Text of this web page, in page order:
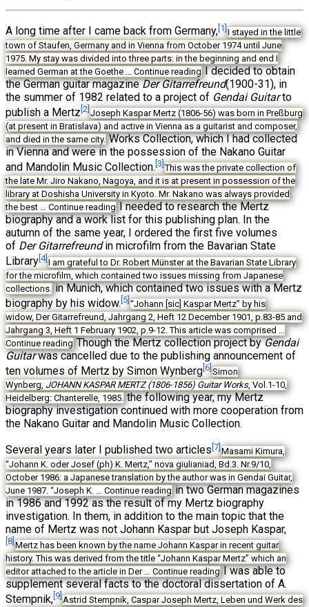
A long time after I came back from Germany,[1]I stayed in the little
town of Staufen, Germany and in Vienna from October 1974 until June
1975. My stay was divided into three parts: in the beginning and end I
learned German at the Goethe … Continue reading I decided to obtain
the German guitar magazineDer Gitarrefreund(1900-31), in
the summer of 1982 related to a project of Gendai Guitarto
publish a Mertz [2]Joseph Kaspar Mertz (1806-56) was born in Preßburg
(at present in Bratislava) and active in Vienna as a guitarist and composer,
and died in the same city. Works Collection, which I had collected
in Vienna and were in the possession of the Nakano Guitar
and Mandolin Music Collection. [3]This was the private collection of
the late Mr. Jiro Nakano, Nagoya, and it is at present in possession of the
library at Doshisha University in Kyoto. Mr. Nakano was always provided
the best … Continue reading I needed to research the Mertz
biography and a work list for this publishing plan. In the
autumn of the same year, I ordered the first five volumes
of Der Gitarrefreundin microfilm from the Bavarian State
Library[4]I am grateful to Dr. Robert Münster at the Bavarian State Library
for the microfilm, which contained two issues missing from Japanese
collections. in Munich, which contained two issues with a Mertz
biography by his widow. [5]“Johann [sic] Kaspar Mertz” by his
widow, Der Gitarrefreund, Jahrgang 2, Heft 12 December 1901, p.83-85 and
Jahrgang 3, Heft 1 February 1902, p.9-12. This article was comprised …
Continue reading Though the Mertz collection project byGendai
Guitarwas cancelled due to the publishing announcement of
ten volumes of Mertz by Simon Wynberg [6]Simon
Wynberg, JOHANN KASPAR MERTZ (1806-1856) Guitar Works, Vol.1-10,
Heidelberg: Chanterelle, 1985. the following year, my Mertz
biography investigation continued with more cooperation from
the Nakano Guitar and Mandolin Music Collection.
Several years later I published two articles [7]Masami Kimura,
“Johann K. oder Josef (ph) K. Mertz,” nova giulianiad, Bd.3. Nr.9/10,
October 1986: a Japanese translation by the author was in Gendai Guitar,
June 1987. “Joseph K. … Continue reading in two German magazines
in 1986 and 1992 as the result of my Mertz biography
investigation. In them, in addition to the main topic that the
name of Mertz was not Johann Kaspar but Joseph Kaspar,
[8]Mertz has been known by the name Johann Kaspar in recent guitar
history. This was derived from the title “Johann Kaspar Mertz” which an
editor attached to the article in Der … Continue reading I was able to
supplement several facts to the doctoral dissertation of A.
Stempnik, [9]Astrid Stempnik, Caspar Joseph Mertz, Leben und Werk des